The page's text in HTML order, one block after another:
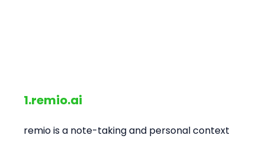
1.remio.ai
remio is a note-taking and personal context